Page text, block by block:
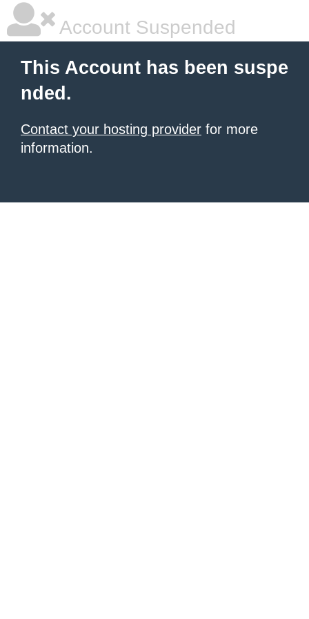
Account Suspended
This Account has been suspe
nded.
Contact your hosting provider for more
information.